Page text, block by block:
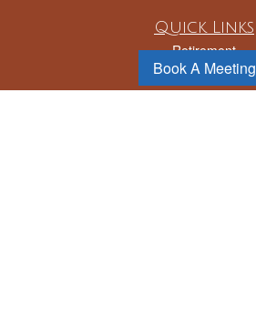
Quick Links
Retirement
Investment
Estate
Book A Meeting